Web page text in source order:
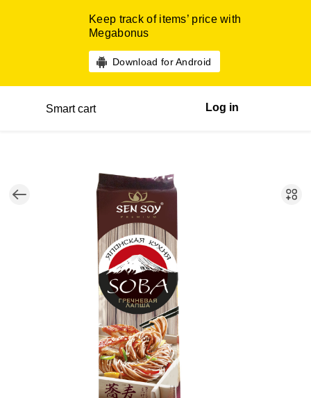
Keep track of items’ price with
Megabonus
Download for Android
Smart cart Log in